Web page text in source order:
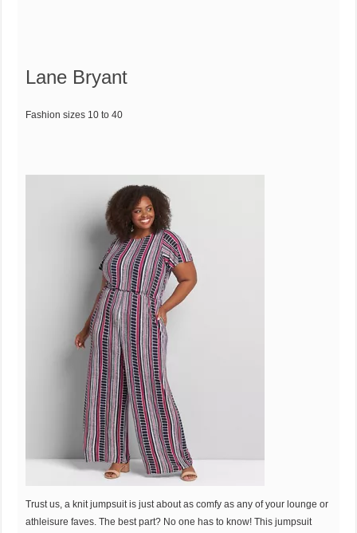
Lane Bryant
Fashion sizes 10 to 40
Trust us, a knit jumpsuit is just about as comfy as any of your lounge or
athleisure faves. The best part? No one has to know! This jumpsuit